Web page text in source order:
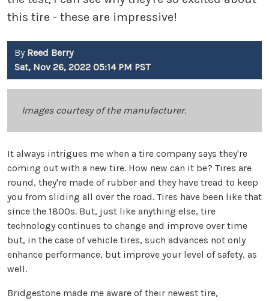
this tire - these are impressive!
By Reed Berry
Sat, Nov 26, 2022 05:14 PM PST
Images courtesy of the manufacturer.
It always intrigues me when a tire company says they're
coming out with a new tire. How new can it be? Tires are
round, they're made of rubber and they have tread to keep
you from sliding all over the road. Tires have been like that
since the 1800s. But, just like anything else, tire
technology continues to change and improve over time
but, in the case of vehicle tires, such advances not only
enhance performance, but improve your level of safety, as
well.
Bridgestone made me aware of their newest tire,